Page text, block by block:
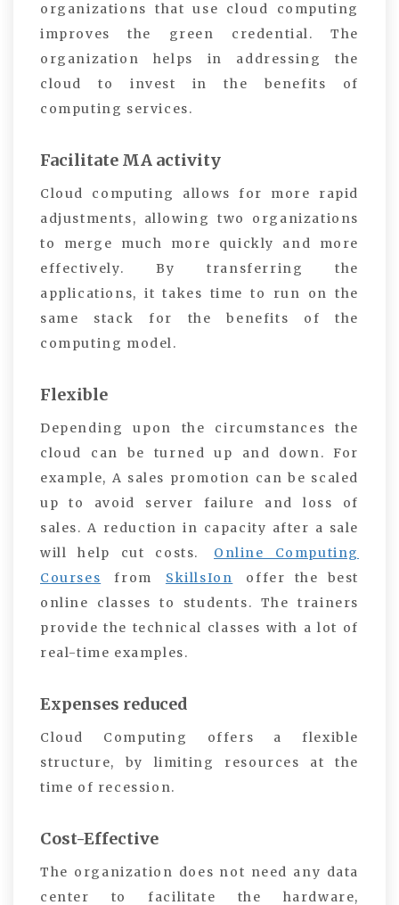
organizations that use cloud computing
improves the green credential. The
organization helps in addressing the
cloud to invest in the benefits of
computing services.
Facilitate MA activity
Cloud computing allows for more rapid
adjustments, allowing two organizations
to merge much more quickly and more
effectively. By transferring the
applications, it takes time to run on the
same stack for the benefits of the
computing model.
Flexible
Depending upon the circumstances the
cloud can be turned up and down. For
example, A sales promotion can be scaled
up to avoid server failure and loss of
sales. A reduction in capacity after a sale
will help cut costs.
Online Computing
Courses
from SkillsIon
offer the best
online classes to students. The trainers
provide the technical classes with a lot of
real-time examples.
Expenses reduced
Cloud Computing offers a flexible
structure, by limiting resources at the
time of recession.
Cost-Effective
The organization does not need any data
center to facilitate the hardware,